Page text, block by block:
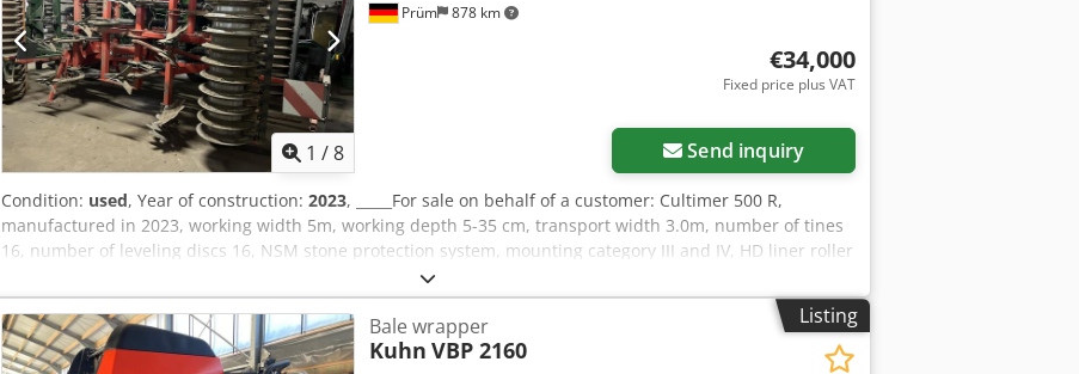
1 /8
Prüm 878 km
€34,000
Fixed price plus VAT
Send inquiry
Condition: used, Year of construction: 2023, _____For sale on behalf of a customer: Cultimer 500 R,
manufactured in 2023, working width 5m, working depth 5-35 cm, transport width 3.0m, number of tines
16, number of leveling discs 16, NSM stone protection system, mounting category III and IV, HD liner roller
with hydraulic height adjustment, wing shares, minimum power requirement 300 hp, location: null.
Djdpfx Agezdmumolock
Listing
Bale wrapper
Kuhn VBP 2160